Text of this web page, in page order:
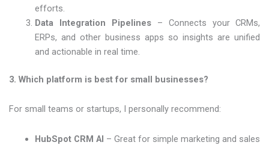
efforts.
Data Integration Pipelines – Connects your CRMs,
ERPs, and other business apps so insights are unified
and actionable in real time.
3. Which platform is best for small businesses?
For small teams or startups, I personally recommend:
HubSpot CRM AI – Great for simple marketing and sales